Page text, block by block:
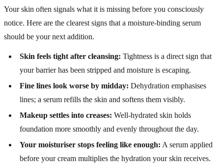
Your skin often signals what it is missing before you consciously
notice. Here are the clearest signs that a moisture-binding serum
should be your next addition.
Skin feels tight after cleansing: Tightness is a direct sign that
your barrier has been stripped and moisture is escaping.
Fine lines look worse by midday: Dehydration emphasises
lines; a serum refills the skin and softens them visibly.
Makeup settles into creases: Well-hydrated skin holds
foundation more smoothly and evenly throughout the day.
Your moisturiser stops feeling like enough: A serum applied
before your cream multiplies the hydration your skin receives.